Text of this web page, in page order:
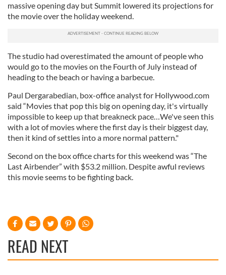
massive opening day but Summit lowered its projections for
the movie over the holiday weekend.
The studio had overestimated the amount of people who
would go to the movies on the Fourth of July instead of
heading to the beach or having a barbecue.
Paul Dergarabedian, box-office analyst for Hollywood.com
said “Movies that pop this big on opening day, it's virtually
impossible to keep up that breakneck pace…We've seen this
with a lot of movies where the first day is their biggest day,
then it kind of settles into a more normal pattern."
Second on the box office charts for this weekend was “The
Last Airbender” with $53.2 million. Despite awful reviews
this movie seems to be fighting back.
READ NEXT